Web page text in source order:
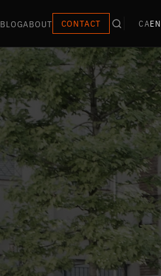
BLOGABOUT CONTACT CAEN